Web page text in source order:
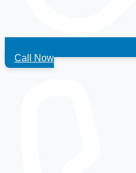
Call Now